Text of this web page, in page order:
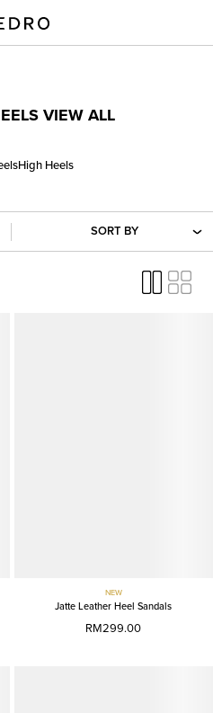
VIEW ALL
High Heels
SORT BY
NEW
Jatte Leather Heel Sandals
RM299.00